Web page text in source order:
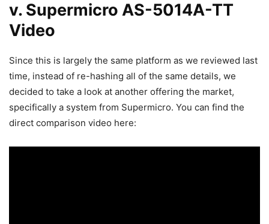
v. Supermicro AS-5014A-TT
Video
Since this is largely the same platform as we reviewed last
time, instead of re-hashing all of the same details, we
decided to take a look at another offering the market,
specifically a system from Supermicro. You can find the
direct comparison video here: